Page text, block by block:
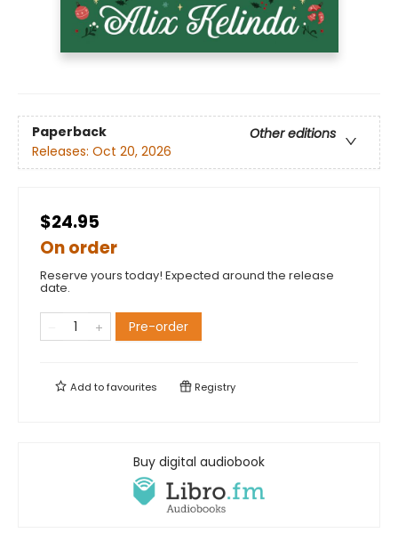
Paperback
Other editions
Releases: Oct 20, 2026
$24.95
On order
Reserve yours today! Expected around the release
date.
Pre-order
Add tofavourites Registry
Buy digital audiobook